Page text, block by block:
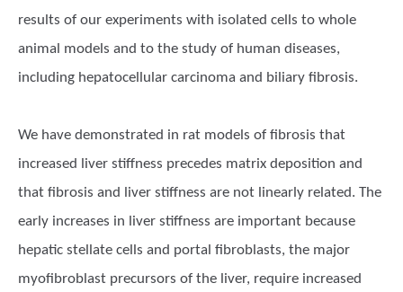
results of our experiments with isolated cells to whole
animal models and to the study of human diseases,
including hepatocellular carcinoma and biliary fibrosis.
We have demonstrated in rat models of fibrosis that
increased liver stiffness precedes matrix deposition and
that fibrosis and liver stiffness are not linearly related. The
early increases in liver stiffness are important because
hepatic stellate cells and portal fibroblasts, the major
myofibroblast precursors of the liver, require increased